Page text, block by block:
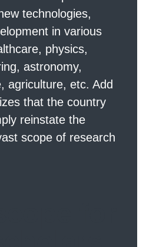
technologies,
in various
physics,
astronomy,
agriculture, etc. Add
that the country
reinstate the
scope of research